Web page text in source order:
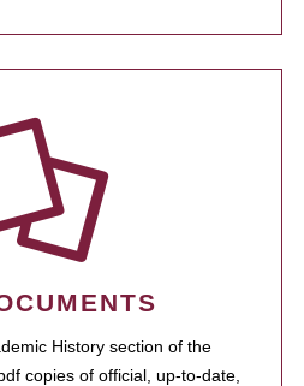
History section of the
copies of official, up-to-date,